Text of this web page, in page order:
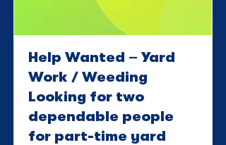
Help Wanted – Yard
Work / Weeding
Looking for two
dependable people
for part-time yard